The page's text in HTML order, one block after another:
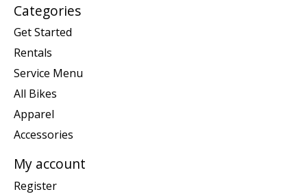
Categories
Get Started
Rentals
Service Menu
All Bikes
Apparel
Accessories
My account
Register